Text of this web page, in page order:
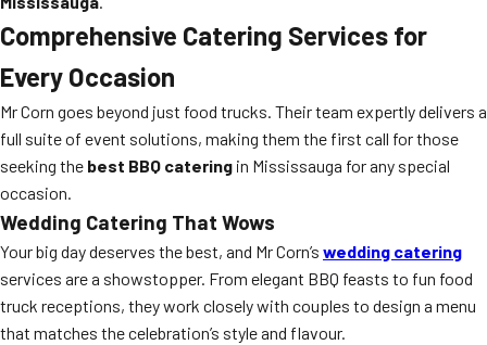
Comprehensive Catering Services for
Every Occasion
Mr Corn goes beyond just food trucks. Their team expertly delivers a
full suite of event solutions, making them the first call for those
seeking the best BBQ catering in Mississauga for any special
occasion.
Wedding Catering That Wows
Your big day deserves the best, and Mr Corn’s wedding catering
services are a showstopper. From elegant BBQ feasts to fun food
truck receptions, they work closely with couples to design a menu
that matches the celebration’s style and flavour.